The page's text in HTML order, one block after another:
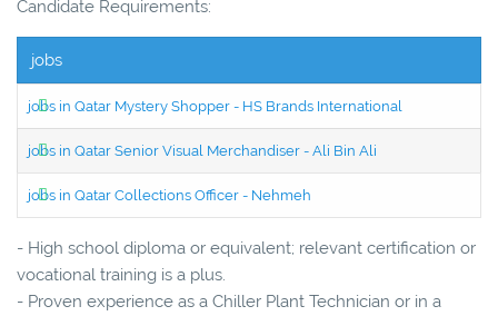
Candidate Requirements:
jobs
jobs in Qatar Mystery Shopper - HS Brands International
jobs in Qatar Senior Visual Merchandiser - Ali Bin Ali
jobs in Qatar Collections Officer - Nehmeh
- High school diploma or equivalent; relevant certification or
vocational training is a plus.
- Proven experience as a Chiller Plant Technician or in a